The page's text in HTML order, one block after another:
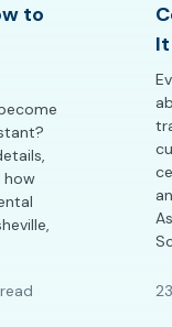
to
how